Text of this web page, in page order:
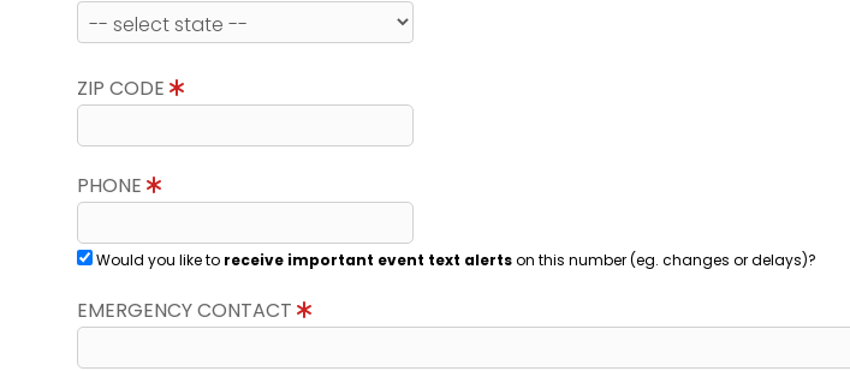
ZIP CODE
PHONE
Would you like to receive important event text alertson this number (eg. changes or delays)?
EMERGENCY CONTACT